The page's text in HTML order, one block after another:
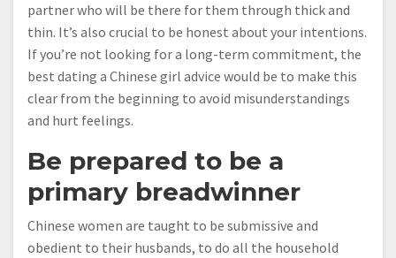
partner who will be there for them through thick and
thin. It’s also crucial to be honest about your intentions.
If you’re not looking for a long-term commitment, the
best dating a Chinese girl advice would be to make this
clear from the beginning to avoid misunderstandings
and hurt feelings.
Be prepared to be a
primary breadwinner
Chinese women are taught to be submissive and
obedient to their husbands, to do all the household